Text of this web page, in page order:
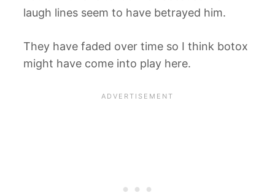
laugh lines seem to have betrayed him.
They have faded over time so I think botox
might have come into play here.